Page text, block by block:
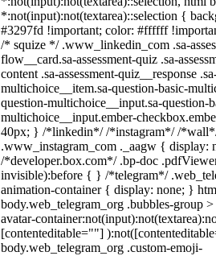
*:not(input):not(textarea)::selection {
#3297fd !important; color: #ffffff
/* squize */ .www_linkedin_com .sa-
flow__card.sa-assessment-quiz .sa-
content .sa-assessment-quiz__response
multichoice__item.sa-question-basic-
question-multichoice__input.sa-question-
multichoice__input.ember-
40px; } /*linkedin*/ /*instagram*/ /
.www_instagram_com ._aagw { display:
/*developer.box.com*/ .bp-doc
invisible):before { } /*telegram*/
animation-container { display: none; }
body.web_telegram_org .bubbles-group
avatar-
[contenteditable=""]
body.web_telegram_org .custom-emoji-